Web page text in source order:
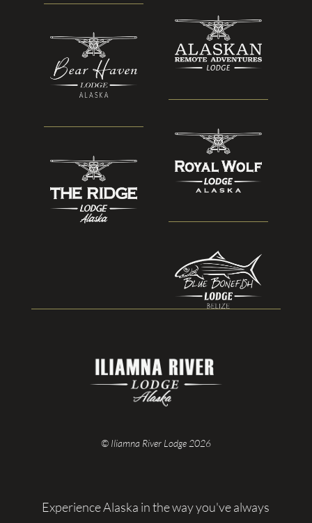
© Iliamna River Lodge 2026
Experience Alaska in the way you've always